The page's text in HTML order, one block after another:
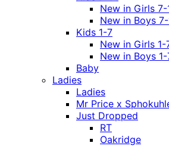
New in Girls
New in Boys
Kids 1-7
New in Girls
New in Boys
Baby
Ladies
Ladies
Mr Price x
Just Dropped
RT
Oakridge